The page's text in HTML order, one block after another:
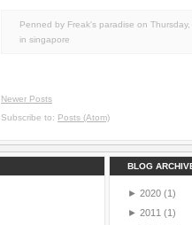
Penned by Freak's paradise on
in singapore
Newer Posts
Subscribe to: Posts (Atom)
BLOG
► 2020 (1)
► 2011 (1)